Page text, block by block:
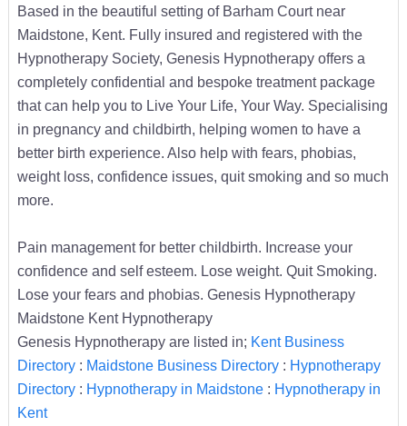
Based in the beautiful setting of Barham Court near
Maidstone, Kent. Fully insured and registered with the
Hypnotherapy Society, Genesis Hypnotherapy offers a
completely confidential and bespoke treatment package
that can help you to Live Your Life, Your Way. Specialising
in pregnancy and childbirth, helping women to have a
better birth experience. Also help with fears, phobias,
weight loss, confidence issues, quit smoking and so much
more.
Pain management for better childbirth. Increase your
confidence and self esteem. Lose weight. Quit Smoking.
Lose your fears and phobias. Genesis Hypnotherapy
Maidstone Kent Hypnotherapy
Genesis Hypnotherapy are listed in; Kent Business
Directory: Maidstone Business Directory: Hypnotherapy
Directory: Hypnotherapy in Maidstone: Hypnotherapy in
Kent